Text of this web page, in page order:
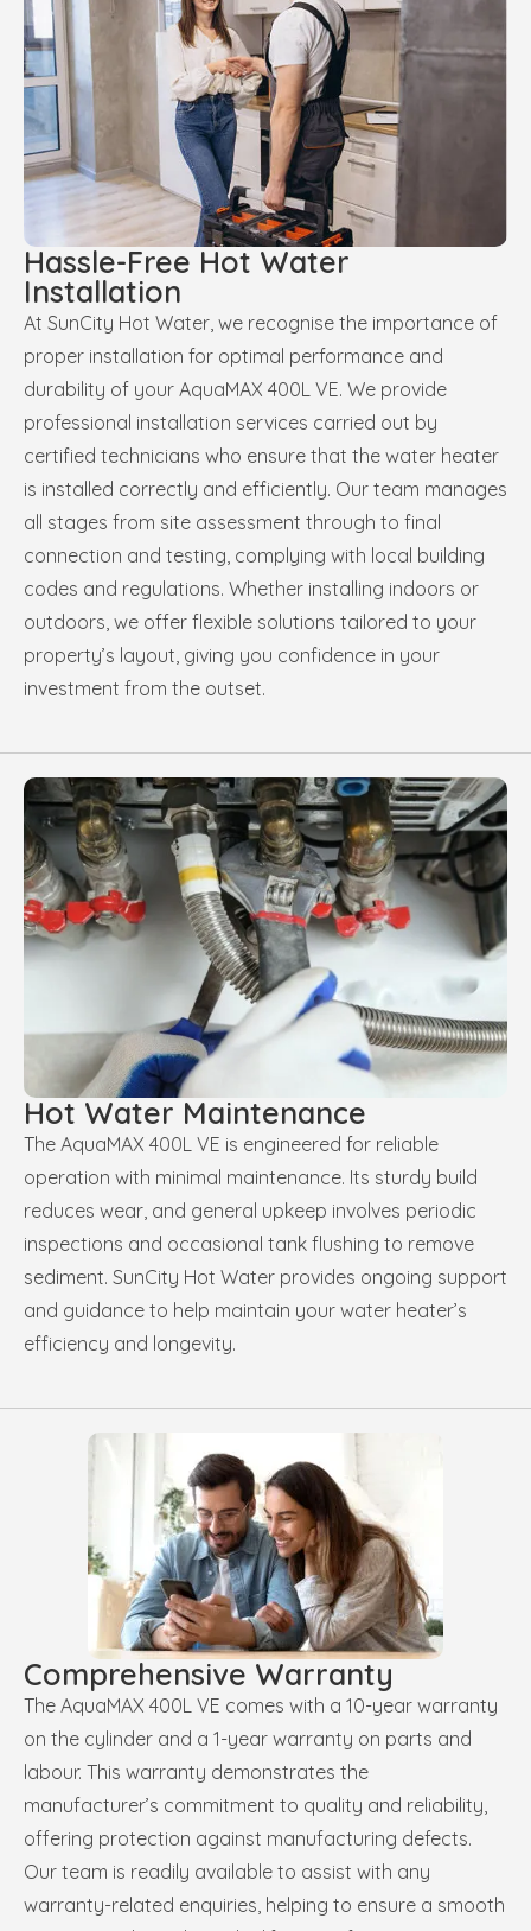
Hassle-Free Hot Water
Installation
At SunCity Hot Water, we recognise the importance of
proper installation for optimal performance and
durability of your AquaMAX 400L VE. We provide
professional installation services carried out by
certified technicians who ensure that the water heater
is installed correctly and efficiently. Our team manages
all stages from site assessment through to final
connection and testing, complying with local building
codes and regulations. Whether installing indoors or
outdoors, we offer flexible solutions tailored to your
property’s layout, giving you confidence in your
investment from the outset.
Hot Water Maintenance
The AquaMAX 400L VE is engineered for reliable
operation with minimal maintenance. Its sturdy build
reduces wear, and general upkeep involves periodic
inspections and occasional tank flushing to remove
sediment. SunCity Hot Water provides ongoing support
and guidance to help maintain your water heater’s
efficiency and longevity.
Comprehensive Warranty
The AquaMAX 400L VE comes with a 10-year warranty
on the cylinder and a 1-year warranty on parts and
labour. This warranty demonstrates the
manufacturer’s commitment to quality and reliability,
offering protection against manufacturing defects.
Our team is readily available to assist with any
warranty-related enquiries, helping to ensure a smooth